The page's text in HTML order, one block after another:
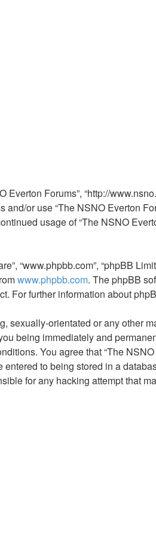
Everton Forums”, “http://
or use “The NSNO Everton
usage of “The NSNO
“www.phpbb.com”, “phpBB
www.phpbb.com. The phpBB
For further information about
orientated or any other
being immediately and
You agree that “The
to being stored in a
for any hacking attempt that